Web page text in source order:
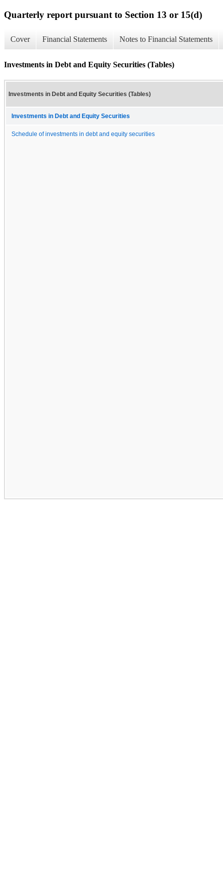
Quarterly report pursuant to Section 13 or 15(d)
Cover Financial Statements Notes to Financial Statements
Investments in Debt and Equity Securities (Tables)
Investments in Debt and Equity Securities (Tables)
Investments in Debt and Equity Securities
Schedule of investments in debt and equity securities